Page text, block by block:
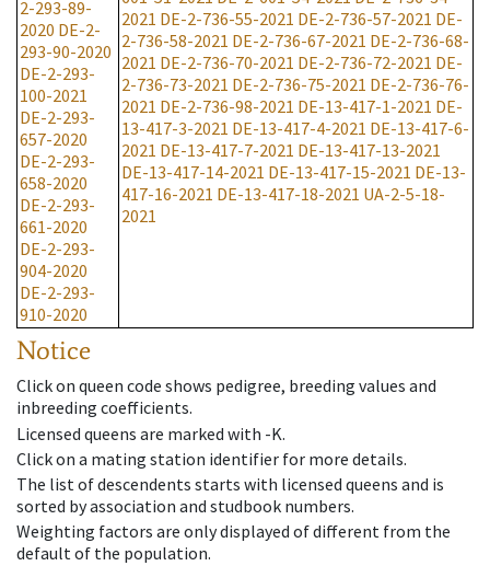
2-293-89-
2020 DE-2-
293-90-2020
DE-2-293-
100-2021
DE-2-293-
657-2020
DE-2-293-
658-2020
DE-2-293-
661-2020
DE-2-293-
904-2020
DE-2-293-
910-2020
2021 DE-2-736-55-2021 DE-2-736-57-2021 DE-
2-736-58-2021 DE-2-736-67-2021 DE-2-736-68-
2021 DE-2-736-70-2021 DE-2-736-72-2021 DE-
2-736-73-2021 DE-2-736-75-2021 DE-2-736-76-
2021 DE-2-736-98-2021 DE-13-417-1-2021 DE-
13-417-3-2021 DE-13-417-4-2021 DE-13-417-6-
2021 DE-13-417-7-2021 DE-13-417-13-2021
DE-13-417-14-2021 DE-13-417-15-2021 DE-13-
417-16-2021 DE-13-417-18-2021 UA-2-5-18-
2021
Notice
Click on queen code shows pedigree, breeding values and
inbreeding coefficients.
Licensed queens are marked with -K.
Click on a mating station identifier for more details.
The list of descendents starts with licensed queens and is
sorted by association and studbook numbers.
Weighting factors are only displayed of different from the
default of the population.